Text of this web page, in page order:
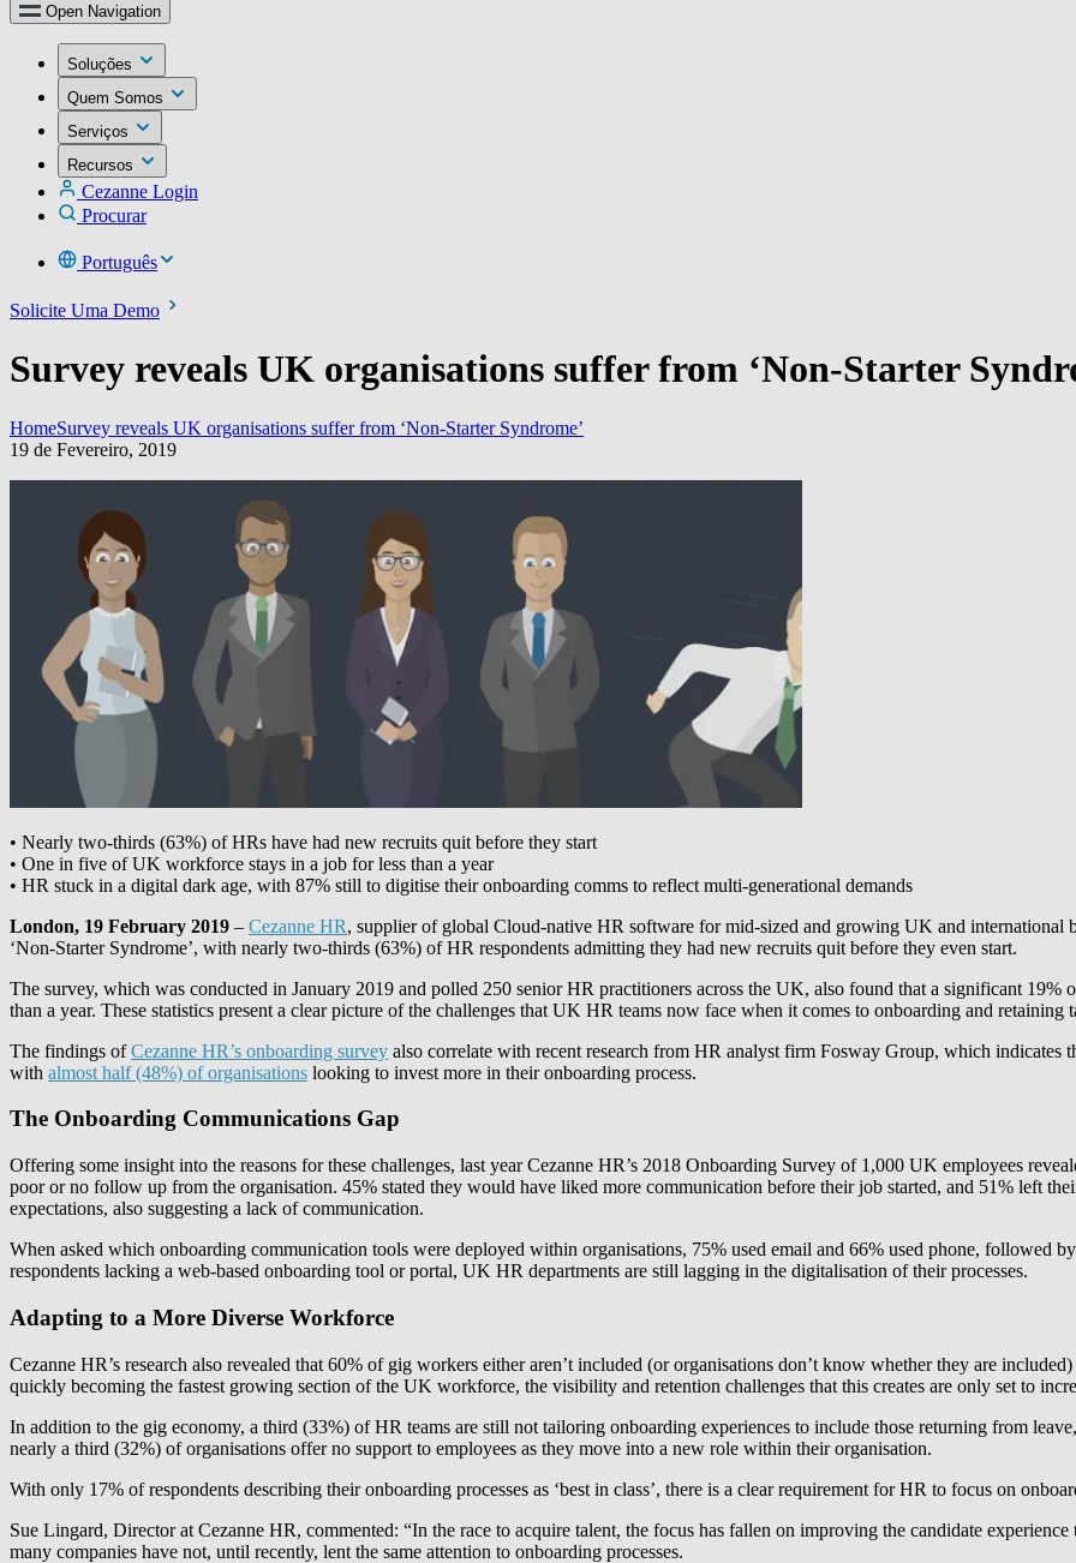
Open Navigation
Soluções
Quem Somos
Serviços
Recursos
Cezanne Login
Procurar
Português
Solicite Uma Demo
Survey reveals UK organisations suffer from ‘Non-Starter
HomeSurvey reveals UK organisations suffer from ‘Non-Starter Syndrome’
19 de Fevereiro, 2019
• Nearly two-thirds (63%) of HRs have had new recruits quit before they start
• One in five of UK workforce stays in a job for less than a year
• HR stuck in a digital dark age, with 87% still to digitise their onboarding comms to reflect multi-generational demands
London, 19 February 2019 – Cezanne HR, supplier of global Cloud-native HR software for mid-sized and growing UK and international
‘Non-Starter Syndrome’, with nearly two-thirds (63%) of HR respondents admitting they had new recruits quit before they even start.
The survey, which was conducted in January 2019 and polled 250 senior HR practitioners across the UK, also found that a significant
than a year. These statistics present a clear picture of the challenges that UK HR teams now face when it comes to onboarding and retaining
The findings ofCezanne HR’s onboarding survey also correlate with recent research from HR analyst firm Fosway Group, which indicates
with almost half (48%) of organisations looking to invest more in their onboarding process.
The Onboarding Communications Gap
Offering some insight into the reasons for these challenges, last year Cezanne HR’s 2018 Onboarding Survey of 1,000 UK employees
poor or no follow up from the organisation. 45% stated they would have liked more communication before their job started, and 51% left
expectations, also suggesting a lack of communication.
When asked which onboarding communication tools were deployed within organisations, 75% used email and 66% used phone, followed
respondents lacking a web-based onboarding tool or portal, UK HR departments are still lagging in the digitalisation of their processes.
Adapting to a More Diverse Workforce
Cezanne HR’s research also revealed that 60% of gig workers either aren’t included (or organisations don’t know whether they are
quickly becoming the fastest growing section of the UK workforce, the visibility and retention challenges that this creates are only set to
In addition to the gig economy, a third (33%) of HR teams are still not tailoring onboarding experiences to include those returning from
nearly a third (32%) of organisations offer no support to employees as they move into a new role within their organisation.
With only 17% of respondents describing their onboarding processes as ‘best in class’, there is a clear requirement for HR to focus on
Sue Lingard, Director at Cezanne HR, commented: “In the race to acquire talent, the focus has fallen on improving the candidate
many companies have not, until recently, lent the same attention to onboarding processes.